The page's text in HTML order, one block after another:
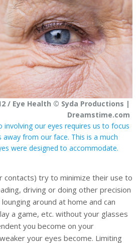
/ Eye Health © Syda Productions |
Dreamstime.com
our eyes requires us to focus
away from our face. This is a much
were designed to accommodate.
contacts) try to minimize their use to
driving or doing other precision
around at home and can
a game, etc. without your glasses
you become on your
your eyes become. Limiting